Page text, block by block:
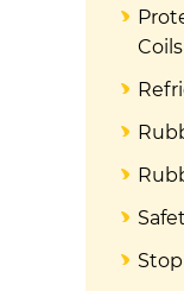
Coils